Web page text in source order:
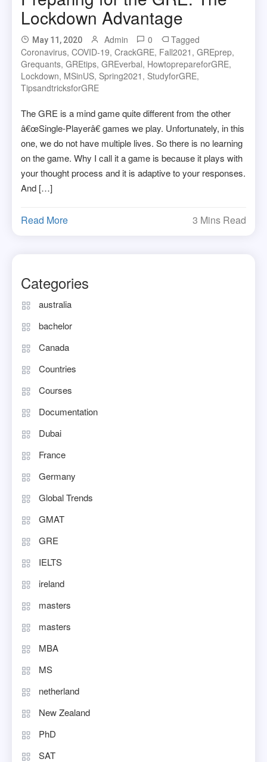
Lockdown Advantage
May 11, 2020 Admin 0
Tagged
Coronavirus,COVID-19,CrackGRE, Fall2021 ,GREprep,
Grequants,GREtips,GREverbal, HowtoprepareforGRE,
Lockdown, MSinUS, Spring2021 , StudyforGRE,
TipsandtricksforGRE
The GRE is a mind game quite different from the other
â€œSingle-Playerâ€ games we play. Unfortunately, in this
one, we do not have multiple lives. So there is no learning
on the game. Why I call it a game is because it plays with
your thought process and it is adaptive to your responses.
And […]
Read More 3 Mins Read
Categories
australia
bachelor
Canada
Countries
Courses
Documentation
Dubai
France
Germany
Global Trends
GMAT
GRE
IELTS
ireland
masters
masters
MBA
MS
netherland
New Zealand
PhD
SAT